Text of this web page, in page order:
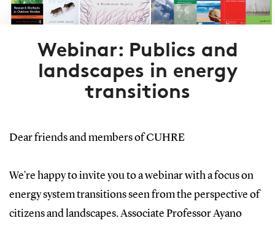
Webinar: Publics and
landscapes in energy
transitions
Dear friends and members of CUHRE
We’re happy to invite you to a webinar with a focus on
energy system transitions seen from the perspective of
citizens and landscapes. Associate Professor Ayano